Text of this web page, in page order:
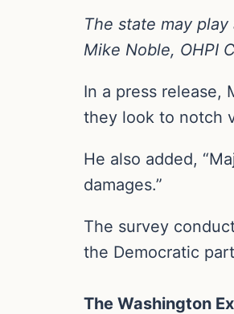
The state may
Mike Noble, OHPI
In a press release,
they look to notch
He also added,
damages.”
The survey
the Democratic
The Washington